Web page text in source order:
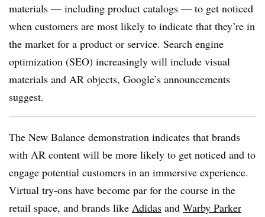
materials — including product catalogs — to get noticed
when customers are most likely to indicate that they’re in
the market for a product or service. Search engine
optimization (SEO) increasingly will include visual
materials and AR objects, Google’s announcements
suggest.
The New Balance demonstration indicates that brands
with AR content will be more likely to get noticed and to
engage potential customers in an immersive experience.
Virtual try-ons have become par for the course in the
retail space, and brands like Adidas and Warby Parker